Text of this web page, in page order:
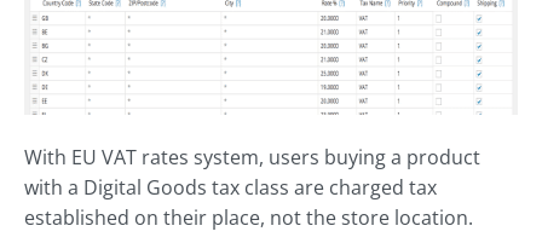
With EU VAT rates system, users buying a product
with a Digital Goods tax class are charged tax
established on their place, not the store location.